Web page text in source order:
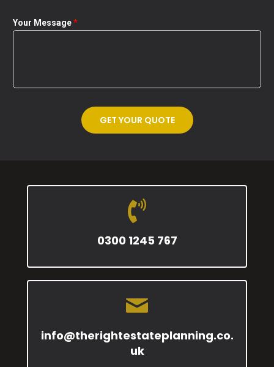
Your Message*
GET YOUR QUOTE
0300 1245 767
info@therightestateplanning.co.
uk